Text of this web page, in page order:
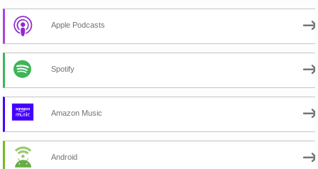
Apple Podcasts
Spotify
Amazon Music
Android